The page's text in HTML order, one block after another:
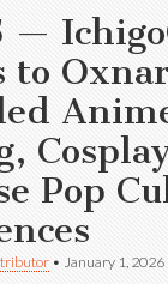
—
to
Pop
• January 1, 2026